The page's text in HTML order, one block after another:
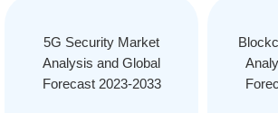
5G Security Market
Analysis and Global
Forecast 2023-2033